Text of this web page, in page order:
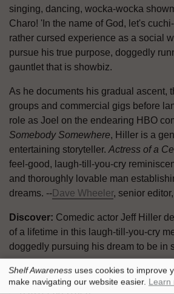
singing, dancing, wocka-wocka
Charo! 'In the name of God, let's
rather cursed experience as a social
pursue his true purpose, doggedly
gauntlet that is showbiz.
As he documents his gradual ascent,
groups and commercial gigs before
role as Joel on the endearing HBO
Somebody Somewhere, Hiller is a
entertaining storyteller. Actress of a
feel-good, laugh-till-you-cry
and thoroughly lovable man
dreams. --Dave Wheeler, senior editor,
Discover: Comedic actor Jeff Hiller
of a lifetime in this laugh-till-you-cry
doggedly pursuing his dream to be in
Simon & Schuster, $28.99,
Shelf Awareness uses cookies to improve
make navigating our website easier. Learn